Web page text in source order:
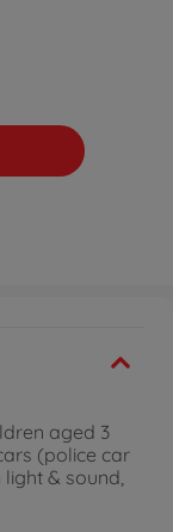
aged 3
(police car
& sound,